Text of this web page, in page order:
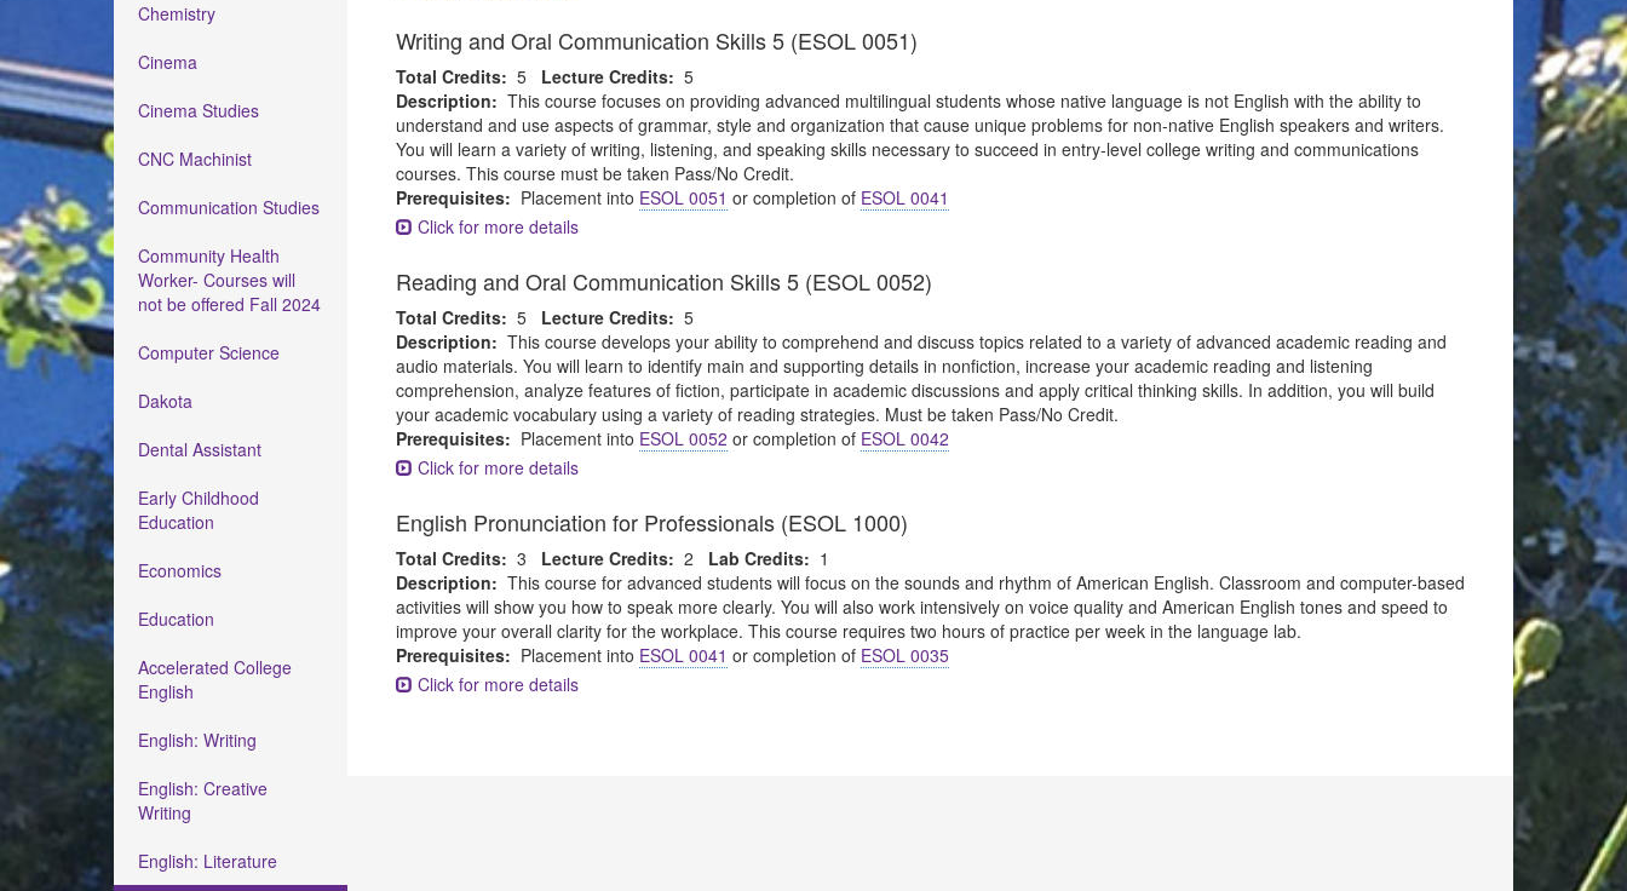
Chemistry
Cinema
Cinema Studies
CNC Machinist
Communication Studies
Community Health
Worker- Courses will
not be offered Fall 2024
Computer Science
Dakota
Dental Assistant
Early Childhood
Education
Economics
Education
Accelerated College
English
English: Writing
English: Creative
Writing
English: Literature
Writing and Oral Communication Skills 5 (ESOL 0051)
Total Credits: 5 Lecture Credits: 5
Description: This course focuses on providing advanced multilingual students whose native language is not English with the ability to
understand and use aspects of grammar, style and organization that cause unique problems for non-native English speakers and writers.
You will learn a variety of writing, listening, and speaking skills necessary to succeed in entry-level college writing and communications
courses. This course must be taken Pass/No Credit.
Prerequisites: Placement into ESOL 0051 or completion of ESOL 0041
Click for more details
Reading and Oral Communication Skills 5 (ESOL 0052)
Total Credits: 5 Lecture Credits: 5
Description: This course develops your ability to comprehend and discuss topics related to a variety of advanced academic reading and
audio materials. You will learn to identify main and supporting details in nonfiction, increase your academic reading and listening
comprehension, analyze features of fiction, participate in academic discussions and apply critical thinking skills. In addition, you will build
your academic vocabulary using a variety of reading strategies. Must be taken Pass/No Credit.
Prerequisites: Placement into ESOL 0052 or completion of ESOL 0042
Click for more details
English Pronunciation for Professionals (ESOL 1000)
Total Credits: 3 Lecture Credits: 2 Lab Credits: 1
Description: This course for advanced students will focus on the sounds and rhythm of American English. Classroom and computer-based
activities will show you how to speak more clearly. You will also work intensively on voice quality and American English tones and speed to
improve your overall clarity for the workplace. This course requires two hours of practice per week in the language lab.
Prerequisites: Placement into ESOL 0041 or completion of ESOL 0035
Click for more details